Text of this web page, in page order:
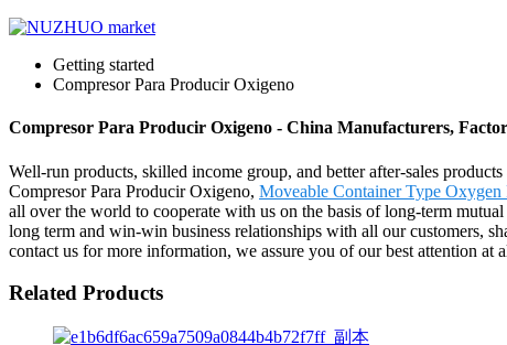
Getting started
Compresor Para Producir Oxigeno
Compresor Para Producir Oxigeno - China Manufacturers,
Well-run products, skilled income group, and better after-sales
Compresor Para Producir Oxigeno, Moveable Container Type Oxygen
all over the world to cooperate with us on the basis of long-term
long term and win-win business relationships with all our customers,
contact us for more information, we assure you of our best attention at
Related Products